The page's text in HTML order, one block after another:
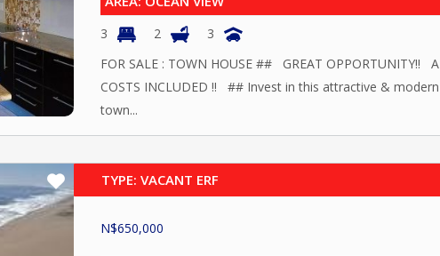
3 2
3
FOR SALE : TOWN HOUSE ## GREAT OPPORTUNITY!!
COSTS INCLUDED !! ## Invest in this attractive & modern
town...
TYPE: VACANT ERF
N$650,000